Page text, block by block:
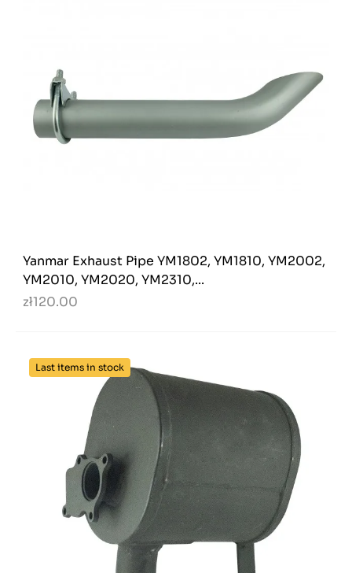
Yanmar Exhaust Pipe YM1802, YM1810, YM2002,
YM2010, YM2020, YM2310,...
zł120.00
Last items in stock